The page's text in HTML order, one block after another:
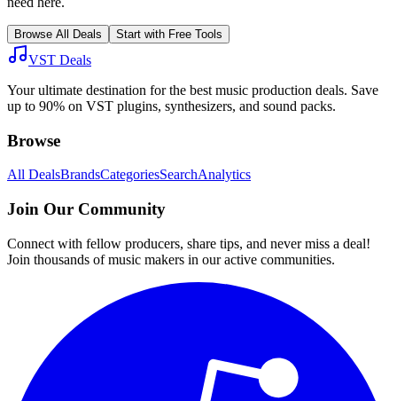
Browse All Deals Start with Free Tools
VST Deals
Your ultimate destination for the best music production deals. Save
up to 90% on VST plugins, synthesizers, and sound packs.
Browse
All DealsBrandsCategoriesSearchAnalytics
Join Our Community
Connect with fellow producers, share tips, and never miss a deal!
Join thousands of music makers in our active communities.